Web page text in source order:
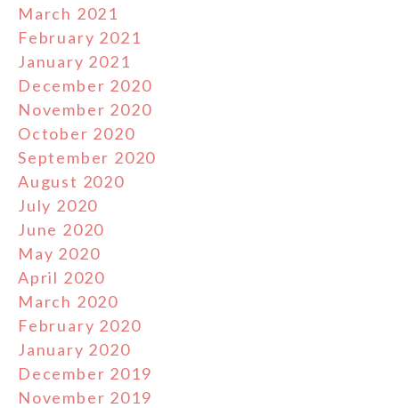
March 2021
February 2021
January 2021
December 2020
November 2020
October 2020
September 2020
August 2020
July 2020
June 2020
May 2020
April 2020
March 2020
February 2020
January 2020
December 2019
November 2019